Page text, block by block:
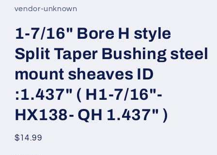
vendor-unknown
1-7/16" Bore H style
Split Taper Bushing steel
mount sheaves ID
:1.437" ( H1-7/16"-
HX138- QH 1.437" )
Regular
$14.99